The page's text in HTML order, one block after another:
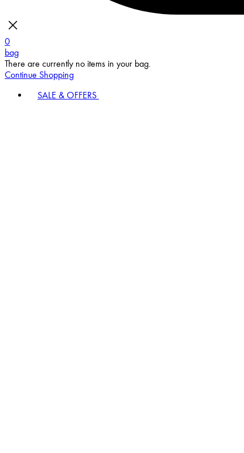
0
bag
There are currently no items in your bag.
Continue Shopping
SALE & OFFERS